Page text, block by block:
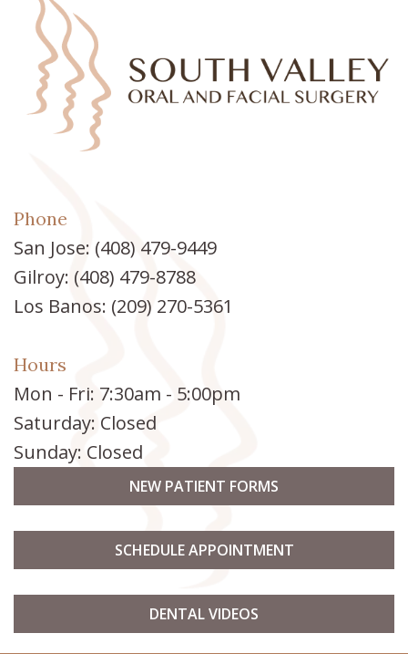
Phone
San Jose: (408) 479-9449
Gilroy: (408) 479-8788
Los Banos: (209) 270-5361
Hours
Mon - Fri: 7:30am - 5:00pm
Saturday: Closed
Sunday: Closed
NEW PATIENT FORMS
SCHEDULE APPOINTMENT
DENTAL VIDEOS